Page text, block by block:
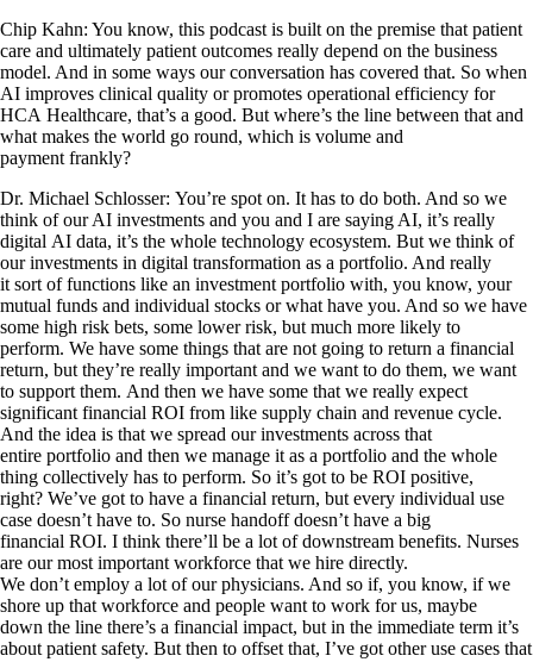
Chip Kahn: You know, this podcast is built on the premise that patient
care and ultimately patient outcomes really depend on the business
model. And in some ways our conversation has covered that. So when
AI improves clinical quality or promotes operational efficiency for
HCA Healthcare, that’s a good. But where’s the line between that and
what makes the world go round, which is volume and
payment frankly?
Dr. Michael Schlosser: You’re spot on. It has to do both. And so we
think of our AI investments and you and I are saying AI, it’s really
digital AI data, it’s the whole technology ecosystem. But we think of
our investments in digital transformation as a portfolio. And really
it sort of functions like an investment portfolio with, you know, your
mutual funds and individual stocks or what have you. And so we have
some high risk bets, some lower risk, but much more likely to
perform. We have some things that are not going to return a financial
return, but they’re really important and we want to do them, we want
to support them. And then we have some that we really expect
significant financial ROI from like supply chain and revenue cycle.
And the idea is that we spread our investments across that
entire portfolio and then we manage it as a portfolio and the whole
thing collectively has to perform. So it’s got to be ROI positive,
right? We’ve got to have a financial return, but every individual use
case doesn’t have to. So nurse handoff doesn’t have a big
financial ROI. I think there’ll be a lot of downstream benefits. Nurses
are our most important workforce that we hire directly.
We don’t employ a lot of our physicians. And so if, you know, if we
shore up that workforce and people want to work for us, maybe
down the line there’s a financial impact, but in the immediate term it’s
about patient safety. But then to offset that, I’ve got other use cases that